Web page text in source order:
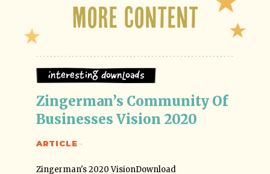
More Content
Interesting Downloads
Zingerman’s Community Of
Businesses Vision 2020
ARTICLE ·
Zingerman's 2020 VisionDownload